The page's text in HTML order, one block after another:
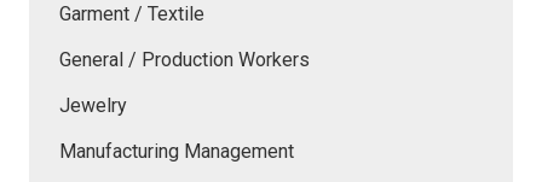
Garment / Textile
General / Production Workers
Jewelry
Manufacturing Management